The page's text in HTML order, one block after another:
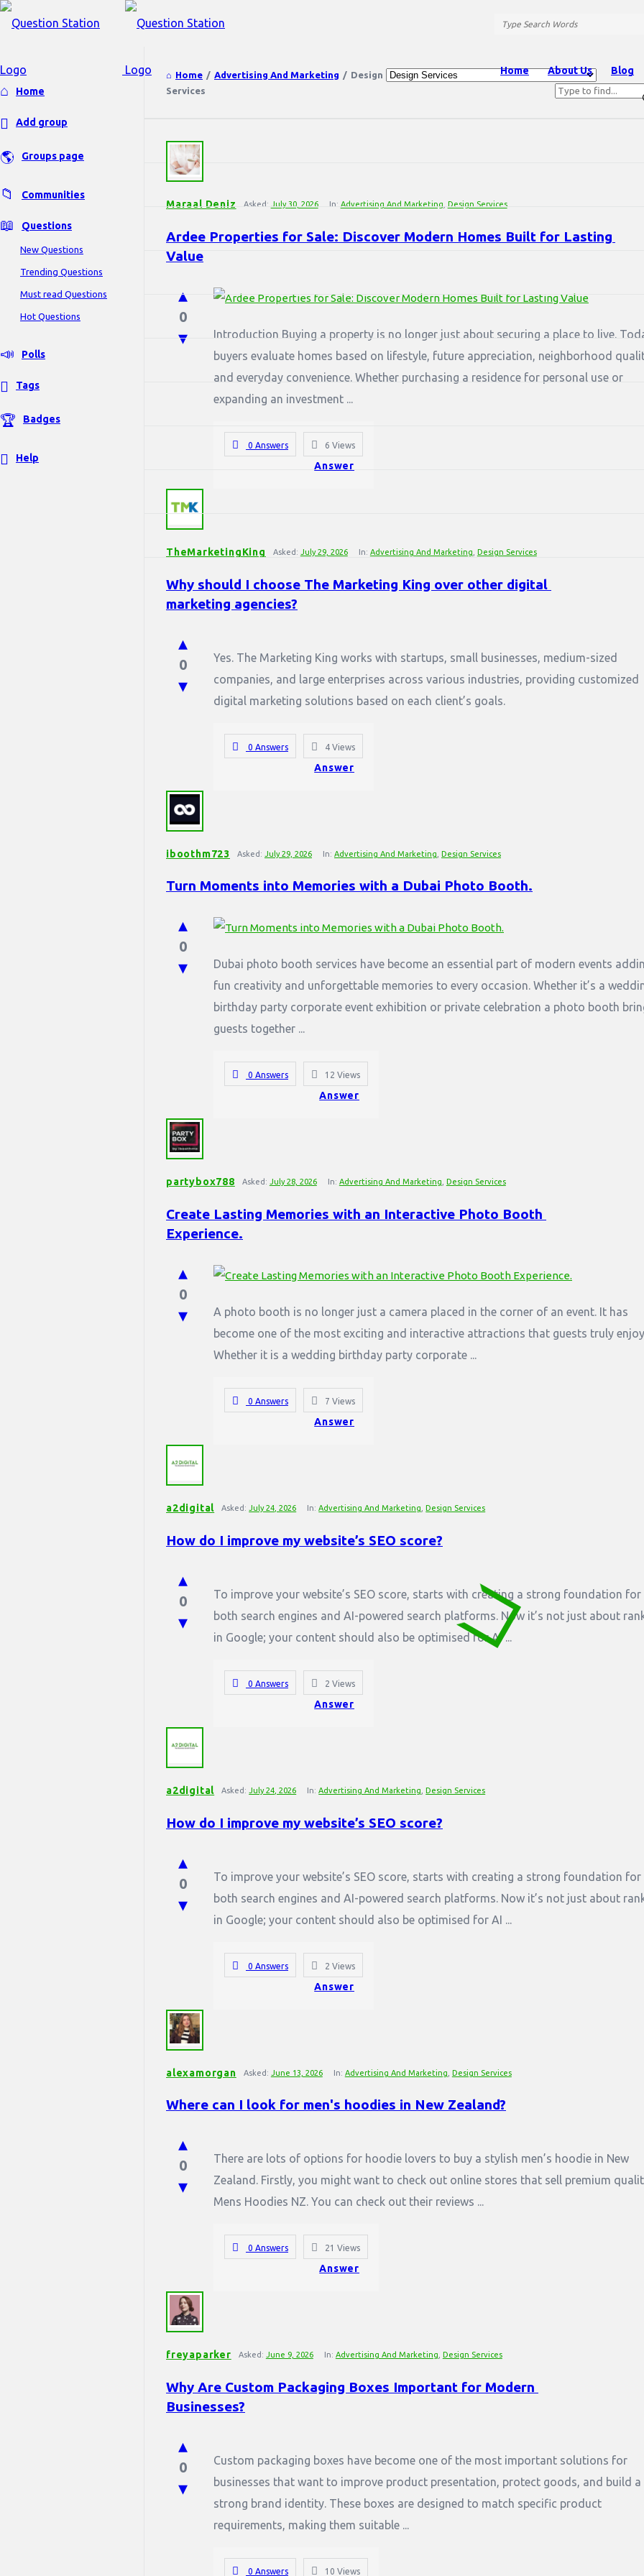
Question
Station
Question
Home About Us Blog
Home / Advertising And Marketing / Design
Services
Question
Station
Latest
Questions
Maraal Deniz Asked: July 30, 2026 In: Advertising And Marketing Design Services
Ardee Properties for Sale: Discover Modern Homes Built for Lasting
Value
0
Introduction Buying a property is no longer just about securing a place to live.
buyers evaluate homes based on lifestyle, future appreciation, neighborhood
and everyday convenience. Whether purchasing a residence for personal use or
expanding an investment ...
0 Answers 6 Views
Answer
TheMarketingKing Asked: July 29, 2026 In: Advertising And Marketing Design Services
Why should I choose The Marketing King over other digital
marketing agencies?
0
Yes. The Marketing King works with startups, small businesses, medium-sized
companies, and large enterprises across various industries, providing customized
digital marketing solutions based on each client’s goals.
0 Answers 4 Views
Answer
iboothm723 Asked: July 29, 2026 In: Advertising And Marketing Design Services
Turn Moments into Memories with a Dubai Photo Booth.
0
Dubai photo booth services have become an essential part of modern events
fun creativity and unforgettable memories to every occasion. Whether it’s a
birthday party corporate event exhibition or private celebration a photo booth
guests together ...
0 Answers 12 Views
Answer
partybox788 Asked: July 28, 2026 In: Advertising And Marketing Design Services
Create Lasting Memories with an Interactive Photo Booth
Experience.
0
A photo booth is no longer just a camera placed in the corner of an event. It has
become one of the most exciting and interactive attractions that guests truly
Whether it is a wedding birthday party corporate ...
0 Answers 7 Views
Answer
a2digital Asked: July 24, 2026 In:Advertising And Marketing ,Design Services
How do I improve my website’s SEO score?
0
To improve your website’s SEO score, starts with creating a strong foundation for
both search engines and AI-powered search platforms. Now it’s not just about
in Google; your content should also be optimised for AI ...
0 Answers 2 Views
Answer
a2digital Asked: July 24, 2026 In:Advertising And Marketing ,Design Services
How do I improve my website’s SEO score?
0
To improve your website’s SEO score, starts with creating a strong foundation for
both search engines and AI-powered search platforms. Now it’s not just about
in Google; your content should also be optimised for AI ...
0 Answers 2 Views
Answer
alexamorgan Asked: June 13, 2026 In: Advertising And Marketing Design Services
Where can I look for men's hoodies in New Zealand?
0
There are lots of options for hoodie lovers to buy a stylish men’s hoodie in New
Zealand. Firstly, you might want to check out online stores that sell premium
Mens Hoodies NZ. You can check out their reviews ...
0 Answers 21 Views
Answer
freyaparker Asked: June 9, 2026 In: Advertising And Marketing Design Services
Why Are Custom Packaging Boxes Important for Modern
Businesses?
0
Custom packaging boxes have become one of the most important solutions for
businesses that want to improve product presentation, protect goods, and build a
strong brand identity. These boxes are designed to match specific product
requirements, making them suitable ...
0 Answers 10 Views
Explore
Home
Add group
Groups page
Communities
Questions
New Questions
Trending Questions
Must read Questions
Hot Questions
Polls
Tags
Badges
Help